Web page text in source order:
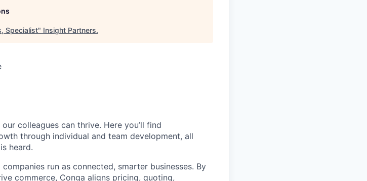
Specialist" Insight Partners.
colleagues can thrive. Here you’ll find
through individual and team development, all
heard.
run as connected, smarter businesses. By
commerce, Conga aligns pricing, quoting,